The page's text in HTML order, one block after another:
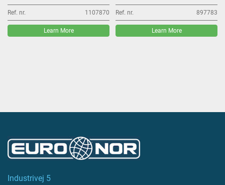
Ref. nr. 1107870
Learn More
Ref. nr. 897783
Learn More
Industrivej 5